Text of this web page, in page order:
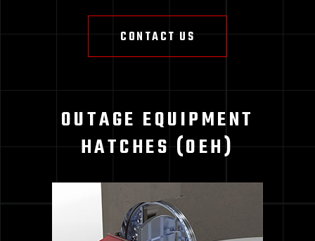
CONTACT US
OUTAGE EQUIPMENT
HATCHES (OEH)